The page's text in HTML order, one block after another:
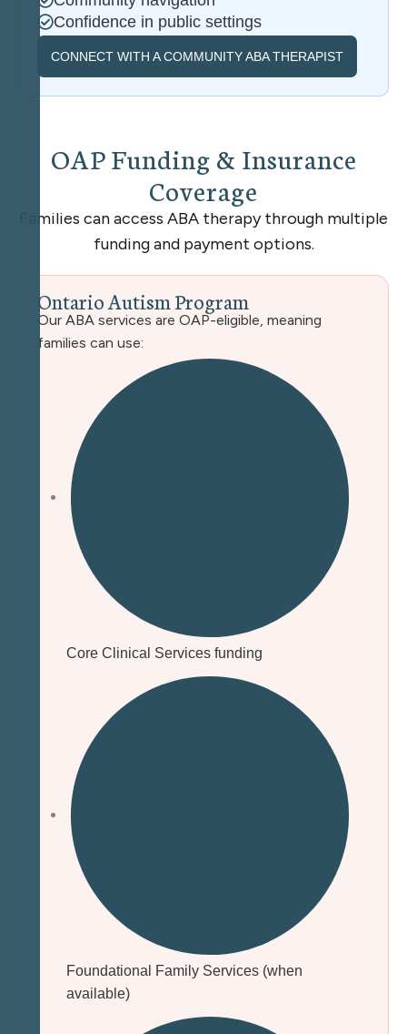
Confidence in public settings
CONNECT WITH A COMMUNITY ABA THERAPIST
OAPFunding& Insurance
Coverage
Families can access ABA therapy through multiple
funding and payment options.
OntarioAutismProgram
Our ABA services are OAP-eligible, meaning
families can use:
Core Clinical Services funding
Foundational Family Services (when
available)